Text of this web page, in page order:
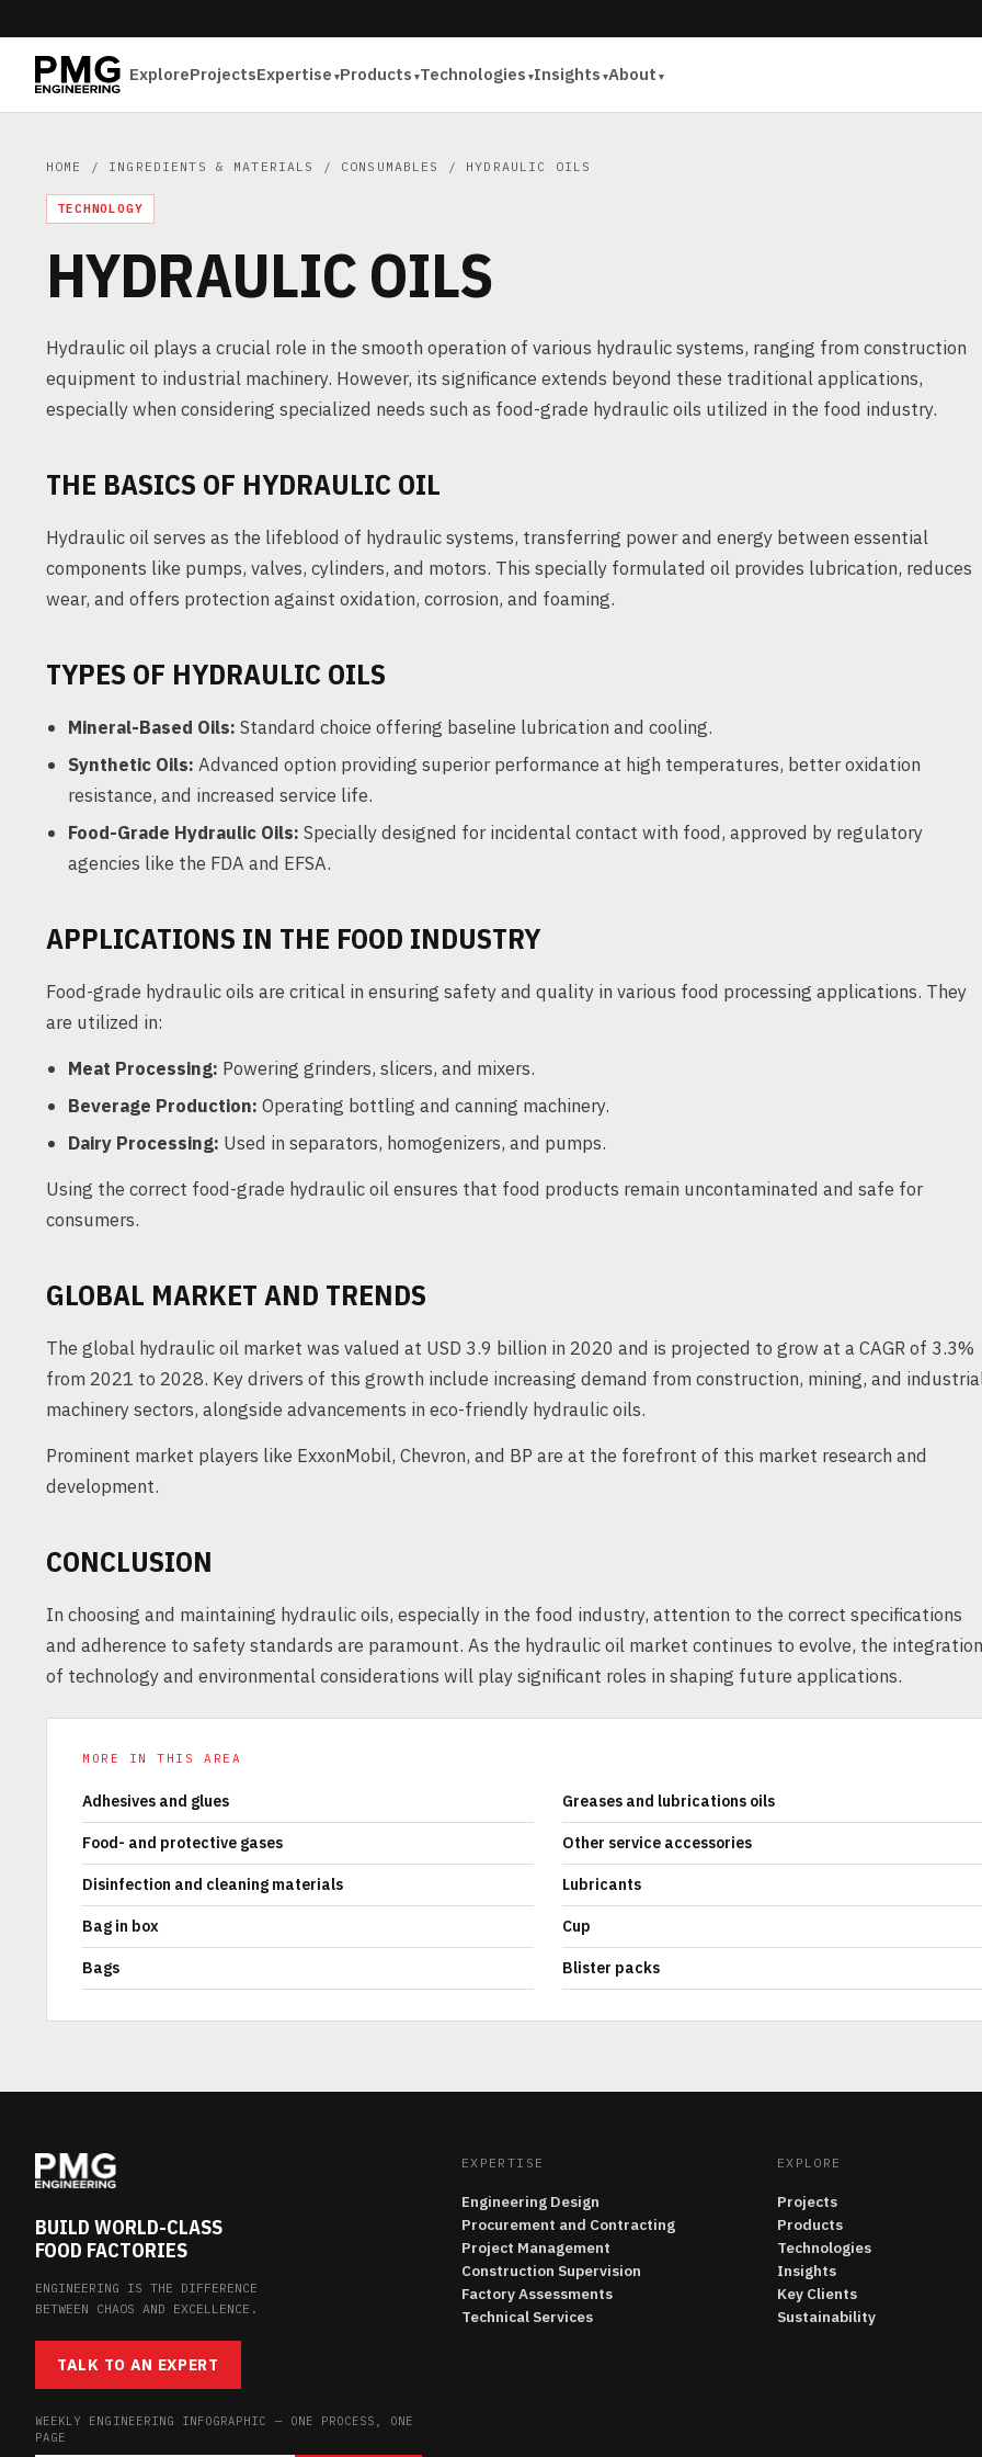
ExploreProjectsExpertise Products Technologies Insights About
HOME / INGREDIENTS & MATERIALS / CONSUMABLES / HYDRAULIC OILS
TECHNOLOGY
HYDRAULIC OILS
Hydraulic oil plays a crucial role in the smooth operation of various hydraulic systems, ranging from construction
equipment to industrial machinery. However, its significance extends beyond these traditional applications,
especially when considering specialized needs such as food-grade hydraulic oils utilized in the food industry.
THE BASICS OF HYDRAULIC OIL
Hydraulic oil serves as the lifeblood of hydraulic systems, transferring power and energy between essential
components like pumps, valves, cylinders, and motors. This specially formulated oil provides lubrication, reduces
wear, and offers protection against oxidation, corrosion, and foaming.
TYPES OF HYDRAULIC OILS
Mineral-Based Oils: Standard choice offering baseline lubrication and cooling.
Synthetic Oils: Advanced option providing superior performance at high temperatures, better oxidation
resistance, and increased service life.
Food-Grade Hydraulic Oils: Specially designed for incidental contact with food, approved by regulatory
agencies like the FDA and EFSA.
APPLICATIONS IN THE FOOD INDUSTRY
Food-grade hydraulic oils are critical in ensuring safety and quality in various food processing applications. They
are utilized in:
Meat Processing: Powering grinders, slicers, and mixers.
Beverage Production: Operating bottling and canning machinery.
Dairy Processing: Used in separators, homogenizers, and pumps.
Using the correct food-grade hydraulic oil ensures that food products remain uncontaminated and safe for
consumers.
GLOBAL MARKET AND TRENDS
The global hydraulic oil market was valued at USD 3.9 billion in 2020 and is projected to grow at a CAGR of 3.3%
from 2021 to 2028. Key drivers of this growth include increasing demand from construction, mining, and
machinery sectors, alongside advancements in eco-friendly hydraulic oils.
Prominent market players like ExxonMobil, Chevron, and BP are at the forefront of this market research and
development.
CONCLUSION
In choosing and maintaining hydraulic oils, especially in the food industry, attention to the correct specifications
and adherence to safety standards are paramount. As the hydraulic oil market continues to evolve, the integration
of technology and environmental considerations will play significant roles in shaping future applications.
MORE IN THIS AREA
Adhesives and glues Greases and lubrications oils
Food- and protective gases Other service accessories
Disinfection and cleaning materials Lubricants
Bag in box Cup
Bags Blister packs
BUILD WORLD-CLASS
FOOD FACTORIES
ENGINEERING IS THE DIFFERENCE
BETWEEN CHAOS AND EXCELLENCE.
TALK TO AN EXPERT
WEEKLY ENGINEERING INFOGRAPHIC — ONE PROCESS, ONE
PAGE
EXPERTISE
Engineering Design
Procurement and Contracting
Project Management
Construction Supervision
Factory Assessments
Technical Services
EXPLORE
Projects
Products
Technologies
Insights
Key Clients
Sustainability